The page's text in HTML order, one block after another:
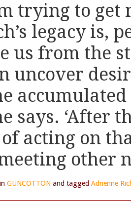
trying to get
legacy is,
us from the
uncover
says. ‘After
acting on
other
GUNCOTTON and tagged Adrienne